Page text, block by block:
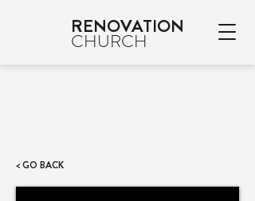
RENOVATION
CHURCH
< GO BACK